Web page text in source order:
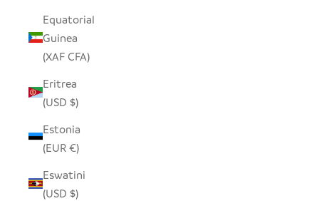
Equatorial
Guinea
(XAF CFA)
Eritrea
(USD $)
Estonia
(EUR €)
Eswatini
(USD $)